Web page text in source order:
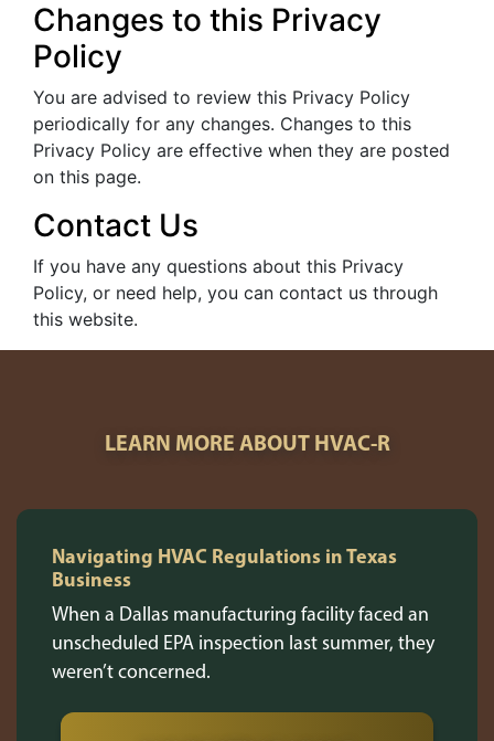
Changes to this Privacy
Policy
You are advised to review this Privacy Policy
periodically for any changes. Changes to this
Privacy Policy are effective when they are posted
on this page.
Contact Us
If you have any questions about this Privacy
Policy, or need help, you can contact us through
this website.
LEARN MORE ABOUT HVAC-R
Navigating HVAC Regulations in Texas
Business
When a Dallas manufacturing facility faced an
unscheduled EPA inspection last summer, they
weren’t concerned.